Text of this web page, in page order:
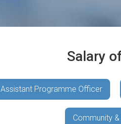
Salary
Assistant Programme Officer
Community